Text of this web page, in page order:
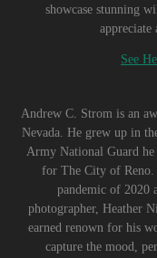
showcase stunning
appreciate
See
Andrew C. Strom is an
Nevada. He grew up in
Army National Guard
for The City of
pandemic of 2020
photographer, Heather
earned renown for his
capture the mood,